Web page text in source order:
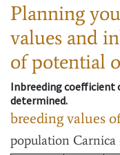
Planning
values and
of potential
Inbreeding coefficient
determined.
breeding values
population